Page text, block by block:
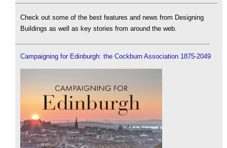
Check out some of the best features and news from Designing
Buildings as well as key stories from around the web.
Campaigning for Edinburgh: the Cockburn Association 1875-2049